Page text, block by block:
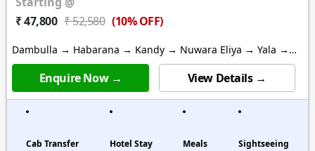
₹ 47,800 ₹ 52,580 (10% OFF)
Dambulla → Habarana → Kandy → Nuwara Eliya → Yala →
Bentota → Colombo
Enquire Now → View Details →
Cab Transfer Hotel Stay Meals Sightseeing